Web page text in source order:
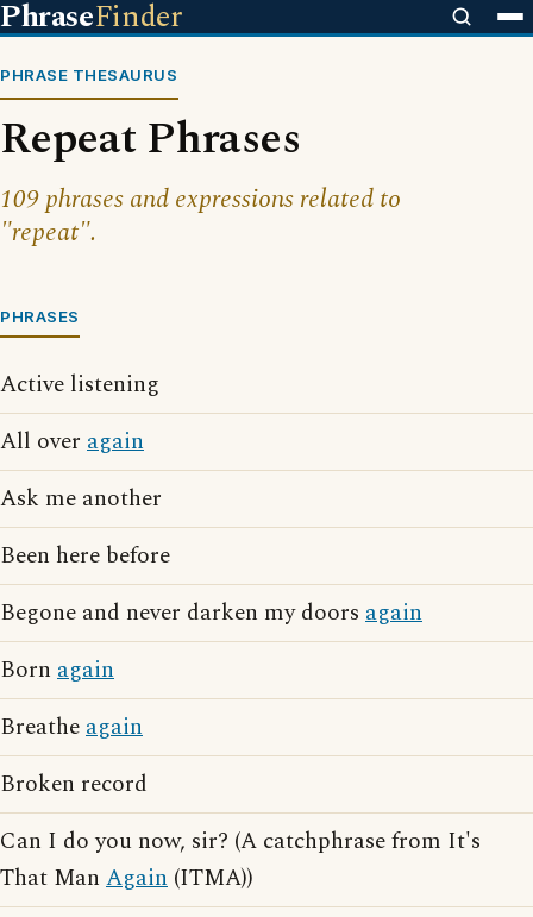
PhraseFinder
PHRASE THESAURUS
Repeat Phrases
109 phrases and expressions related to
"repeat".
PHRASES
Active listening
All over again
Ask me another
Been here before
Begone and never darken my doors again
Born again
Breatheagain
Broken record
Can I do you now, sir? (A catchphrase from It's
That Man Again (ITMA))